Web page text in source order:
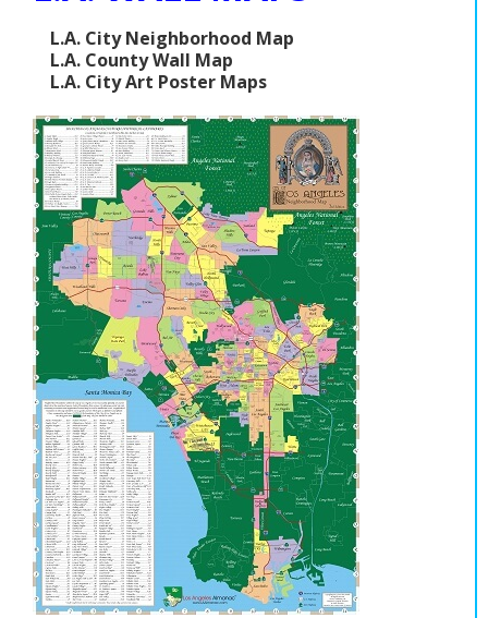
L.A. City Neighborhood Map
L.A. County Wall Map
L.A. City Art Poster Maps